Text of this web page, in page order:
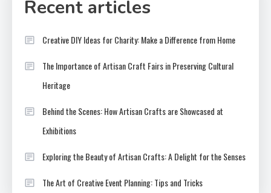
Recent articles
Creative DIY Ideas for Charity: Make a Difference from Home
The Importance of Artisan Craft Fairs in Preserving Cultural
Heritage
Behind the Scenes: How Artisan Crafts are Showcased at
Exhibitions
Exploring the Beauty of Artisan Crafts: A Delight for the Senses
The Art of Creative Event Planning: Tips and Tricks